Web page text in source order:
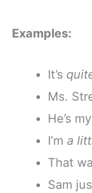
Examples:
It’s
Ms.
He’s my
I’m a
That
Sam